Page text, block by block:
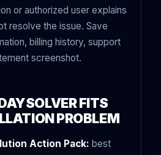
or authorized user explains
resolve the issue. Save
billing history, support
screenshot.
FITS
PROBLEM
Action Pack: best